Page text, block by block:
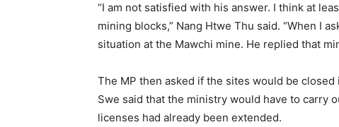
“I am not satisfied with his answer. I think at
mining blocks,” Nang Htwe Thu said. “When I
situation at the Mawchi mine. He replied that
The MP then asked if the sites would be
Swe said that the ministry would have to carry
licenses had already been extended.